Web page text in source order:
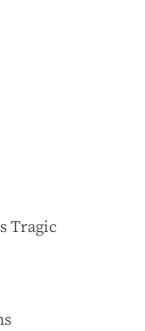
Tragic